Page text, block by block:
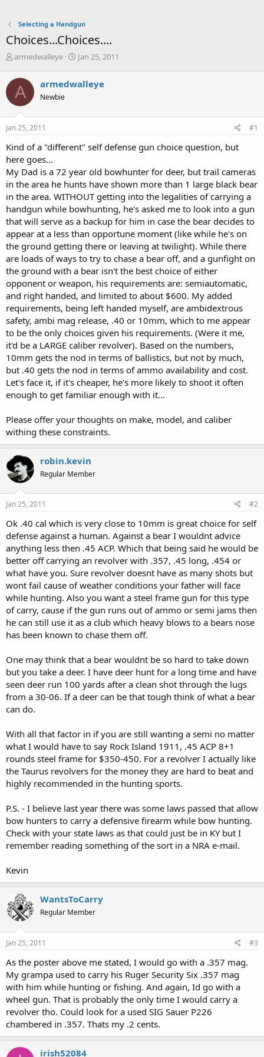
Selecting a Handgun
Choices...Choices....
T
r
a
d
s
t
r
t
e
r
armedwalleye
S
r
a
Jan 25, 2011
A armedwalleye
Newbie
Jan 25, 2011 #1
Kind of a "different" self defense gun choice question, but
here goes...
My Dad is a 72 year old bowhunter for deer, but trail cameras
in the area he hunts have shown more than 1 large black bear
in the area. WITHOUT getting into the legalities of carrying a
handgun while bowhunting, he's asked me to look into a gun
that will serve as a backup for him in case the bear decides to
appear at a less than opportune moment (like while he's on
the ground getting there or leaving at twilight). While there
are loads of ways to try to chase a bear off, and a gunfight on
the ground with a bear isn't the best choice of either
opponent or weapon, his requirements are: semiautomatic,
and right handed, and limited to about $600. My added
requirements, being left handed myself, are ambidextrous
safety, ambi mag release, .40 or 10mm, which to me appear
to be the only choices given his requirements. (Were it me,
it'd be a LARGE caliber revolver). Based on the numbers,
10mm gets the nod in terms of ballistics, but not by much,
but .40 gets the nod in terms of ammo availability and cost.
Let's face it, if it's cheaper, he's more likely to shoot it often
enough to get familiar enough with it...
Please offer your thoughts on make, model, and caliber
withing these constraints.
robin.kevin
Regular Member
Jan 25, 2011 #2
Ok .40 cal which is very close to 10mm is great choice for self
defense against a human. Against a bear I wouldnt advice
anything less then .45 ACP. Which that being said he would be
better off carrying an revolver with .357, .45 long, .454 or
what have you. Sure revolver doesnt have as many shots but
wont fail cause of weather conditions your father will face
while hunting. Also you want a steel frame gun for this type
of carry, cause if the gun runs out of ammo or semi jams then
he can still use it as a club which heavy blows to a bears nose
has been known to chase them off.
One may think that a bear wouldnt be so hard to take down
but you take a deer. I have deer hunt for a long time and have
seen deer run 100 yards after a clean shot through the lugs
from a 30-06. If a deer can be that tough think of what a bear
can do.
With all that factor in if you are still wanting a semi no matter
what I would have to say Rock Island 1911, .45 ACP 8+1
rounds steel frame for $350-450. For a revolver I actually like
the Taurus revolvers for the money they are hard to beat and
highly recommended in the hunting sports.
P.S. - I believe last year there was some laws passed that allow
bow hunters to carry a defensive firearm while bow hunting.
Check with your state laws as that could just be in KY but I
remember reading something of the sort in a NRA e-mail.
Kevin
WantsToCarry
Regular Member
Jan 25, 2011 #3
As the poster above me stated, I would go with a .357 mag.
My grampa used to carry his Ruger Security Six .357 mag
with him while hunting or fishing. And again, Id go with a
wheel gun. That is probably the only time I would carry a
revolver tho. Could look for a used SIG Sauer P226
chambered in .357. Thats my .2 cents.
irish52084